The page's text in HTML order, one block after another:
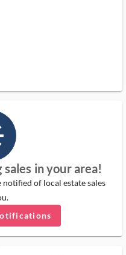
in your area!
notified of local estate sales